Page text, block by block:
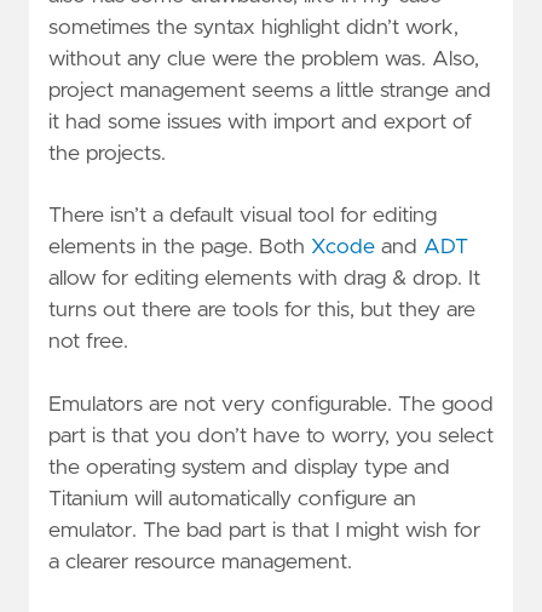
sometimes the syntax highlight didn’t work,
without any clue were the problem was. Also,
project management seems a little strange and
it had some issues with import and export of
the projects.
There isn’t a default visual tool for editing
elements in the page. Both Xcode and ADT
allow for editing elements with drag & drop. It
turns out there are tools for this, but they are
not free.
Emulators are not very configurable. The good
part is that you don’t have to worry, you select
the operating system and display type and
Titanium will automatically configure an
emulator. The bad part is that I might wish for
a clearer resource management.